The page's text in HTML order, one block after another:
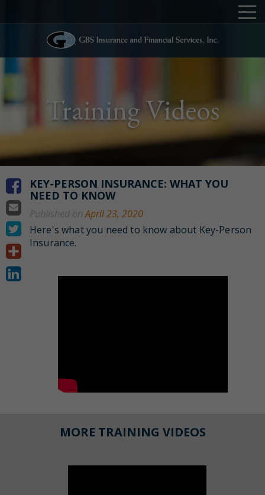
Training Videos
KEY-PERSON INSURANCE: WHAT YOU
NEED TO KNOW
Published onApril 23, 2020
Here's what you need to know about Key-Person
Insurance.
MORE TRAINING VIDEOS